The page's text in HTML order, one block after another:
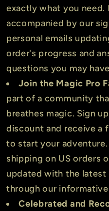
exactly what you need.
accompanied by our
personal emails
order's progress and
questions you may
Join the Magic Pro
part of a community
breathes magic. Sign
discount and receive a
to start your
shipping on US orders
updated with the latest
through our
Celebrated and